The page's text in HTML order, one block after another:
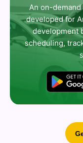
An on-
developed for
development
scheduling,